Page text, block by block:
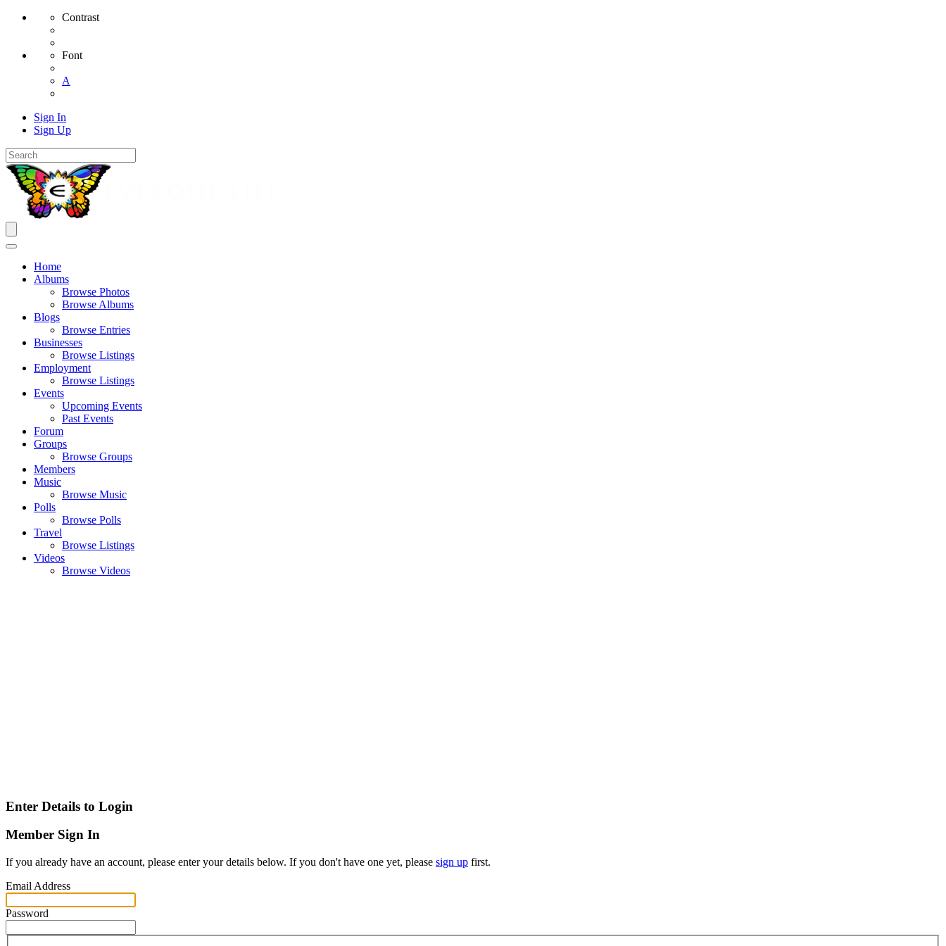
Contrast
Font
A
Sign In
Sign Up
Home
Albums
Browse Photos
Browse Albums
Blogs
Browse Entries
Businesses
Browse Listings
Employment
Browse Listings
Events
Upcoming Events
Past Events
Forum
Groups
Browse Groups
Members
Music
Browse Music
Polls
Browse Polls
Travel
Browse Listings
Videos
Browse Videos
Enter Details to Login
Member Sign In
If you already have an account, please enter your details below. If you don't have one yet, please sign up first.
Email Address
Password